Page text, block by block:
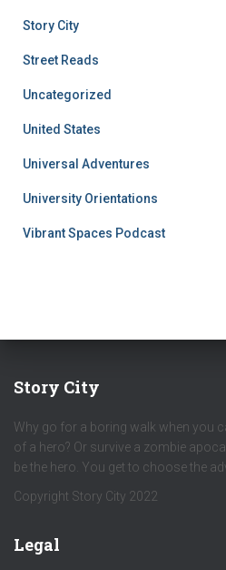
Story City
Street Reads
Uncategorized
United States
Universal Adventures
University Orientations
Vibrant Spaces Podcast
Story City
Why go for a boring walk when you
of a hero? Or survive a zombie
be the hero. You get to choose the
Copyright Story City 2022
Legal